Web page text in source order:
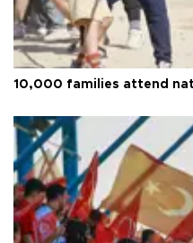
10,000 families attend